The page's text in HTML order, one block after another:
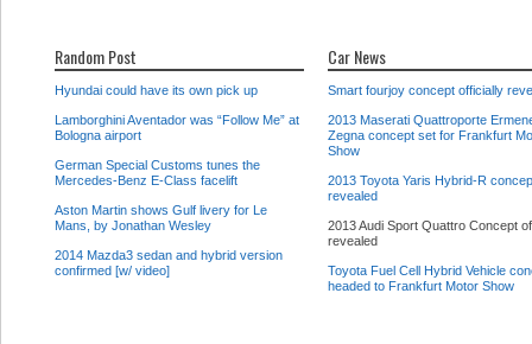
Random Post
Hyundai could have its own pick up
Lamborghini Aventador was “Follow Me” at
Bologna airport
German Special Customs tunes the
Mercedes-Benz E-Class facelift
Aston Martin shows Gulf livery for Le
Mans, by Jonathan Wesley
2014 Mazda3 sedan and hybrid version
confirmed [w/ video]
Car News
Smart fourjoy concept officially
2013 Maserati Quattroporte
Zegna concept set for Frankfurt
Show
2013 Toyota Yaris Hybrid-R
revealed
2013 Audi Sport Quattro Concept
revealed
Toyota Fuel Cell Hybrid Vehicle
headed to Frankfurt Motor Show